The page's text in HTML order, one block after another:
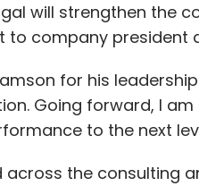
will strengthen the
company president
for his
Going forward, I
to the next
across the consulting